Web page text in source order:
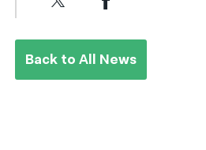
Back to All News